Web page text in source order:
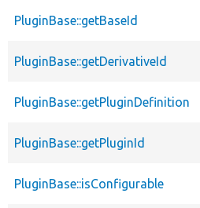
PluginBase::getBaseId
PluginBase::getDerivativeId
PluginBase::getPluginDefinition
PluginBase::getPluginId
PluginBase::isConfigurable